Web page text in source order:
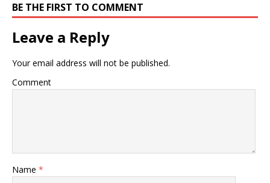
BE THE FIRST TO COMMENT
Leave a Reply
Your email address will not be published.
Comment
Name *